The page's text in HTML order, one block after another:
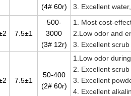
(4# 60r)
3. Excellent
7.5±1
500-
3000
(3# 12r)
1. Most cost-
2.Low odor and
3. Excellent
7.5±1
50-400
(2# 60r)
1.Low odor
2. Excellent
3. Excellent
4. Excellent